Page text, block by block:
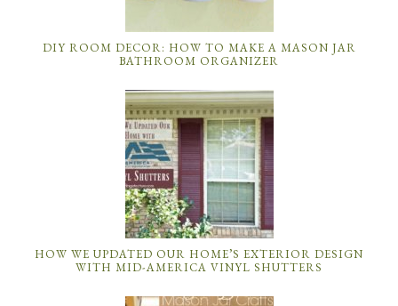
DIY ROOM DECOR: HOW TO MAKE A MASON JAR
BATHROOM ORGANIZER
HOW WE UPDATED OUR HOME’S EXTERIOR DESIGN
WITH MID-AMERICA VINYL SHUTTERS